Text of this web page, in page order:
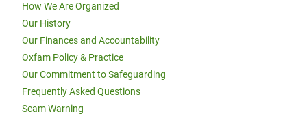
How We Are Organized
Our History
Our Finances and Accountability
Oxfam Policy & Practice
Our Commitment to Safeguarding
Frequently Asked Questions
Scam Warning